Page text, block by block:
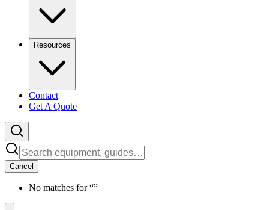
Resources
Contact
Get A Quote
Cancel
No matches for “”